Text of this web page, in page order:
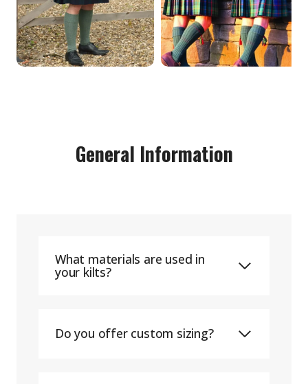
General Information
What materials are used in
your kilts?
Do you offer custom sizing?